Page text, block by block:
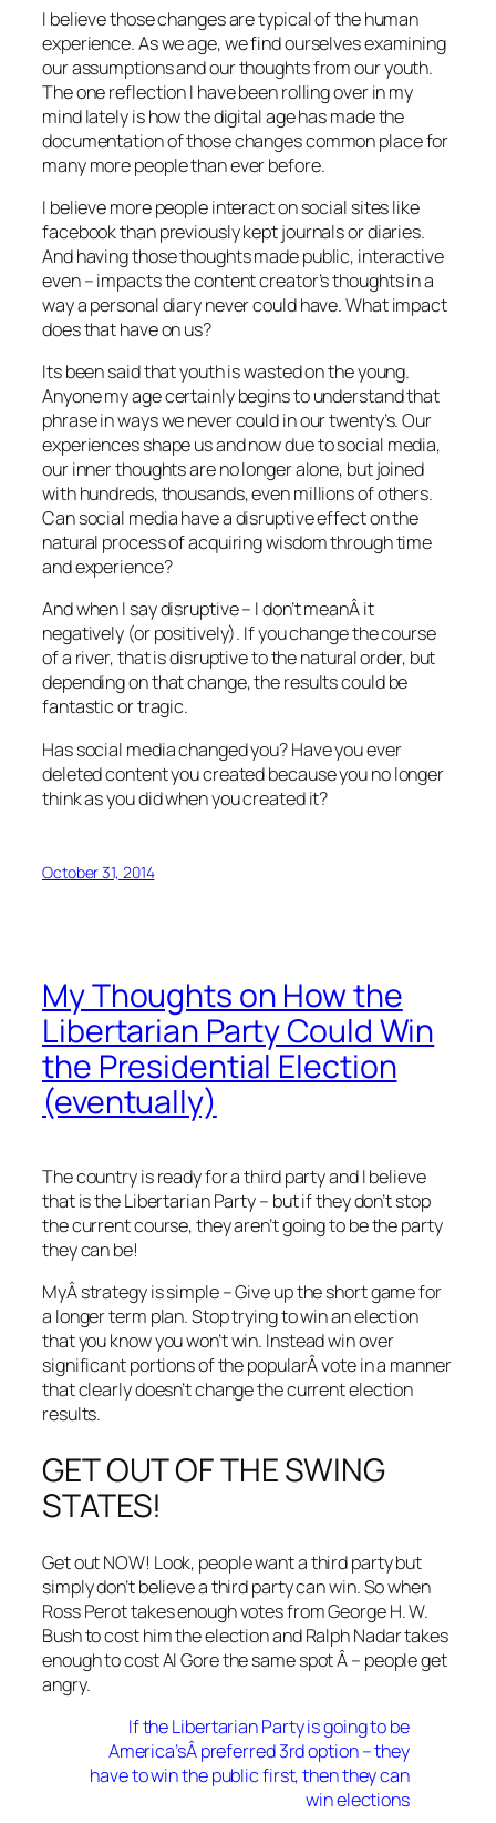
I believe those changes are typical of the human
experience. As we age, we find ourselves examining
our assumptions and our thoughts from our youth.
The one reflection I have been rolling over in my
mind lately is how the digital age has made the
documentation of those changes common place for
many more people than ever before.
I believe more people interact on social sites like
facebook than previously kept journals or diaries.
And having those thoughts made public, interactive
even – impacts the content creator’s thoughts in a
way a personal diary never could have. What impact
does that have on us?
Its been said that youth is wasted on the young.
Anyone my age certainly begins to understand that
phrase in ways we never could in our twenty’s. Our
experiences shape us and now due to social media,
our inner thoughts are no longer alone, but joined
with hundreds, thousands, even millions of others.
Can social media have a disruptive effect on the
natural process of acquiring wisdom through time
and experience?
And when I say disruptive – I don’t meanÂ it
negatively (or positively). If you change the course
of a river, that is disruptive to the natural order, but
depending on that change, the results could be
fantastic or tragic.
Has social media changed you? Have you ever
deleted content you created because you no longer
think as you did when you created it?
October 31, 2014
My Thoughts on How the
Libertarian Party Could Win
the Presidential Election
(eventually)
The country is ready for a third party and I believe
that is the Libertarian Party – but if they don’t stop
the current course, they aren’t going to be the party
they can be!
MyÂ strategy is simple – Give up the short game for
a longer term plan. Stop trying to win an election
that you know you won’t win. Instead win over
significant portions of the popularÂ vote in a manner
that clearly doesn’t change the current election
results.
GET OUT OF THE SWING
STATES!
Get out NOW! Look, people want a third party but
simply don’t believe a third party can win. So when
Ross Perot takes enough votes from George H. W.
Bush to cost him the election and Ralph Nadar takes
enough to cost Al Gore the same spot Â – people get
angry.
If the Libertarian Party is going to be
America’sÂ preferred 3rd option – they
have to win the public first, then they can
win elections